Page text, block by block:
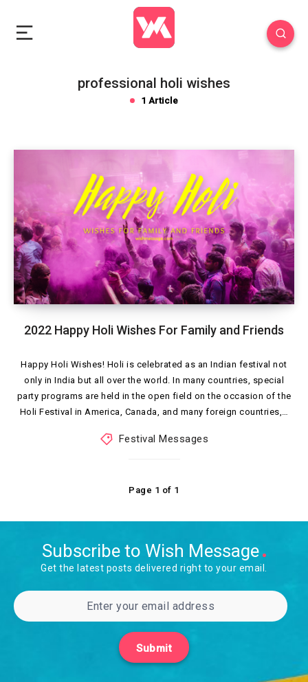
professional holi wishes
1 Article
2022 Happy Holi Wishes For Family and Friends
Happy Holi Wishes! Holi is celebrated as an Indian festival not
only in India but all over the world. In many countries, special
party programs are held in the open field on the occasion of the
Holi Festival in America, Canada, and many foreign countries,…
Festival Messages
Page 1 of 1
Subscribe to Wish Message
Get the latest posts delivered right to your email.
Submit